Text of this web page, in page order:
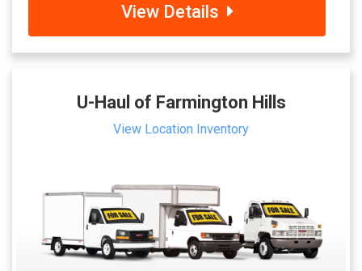
View Details
U-Haul of Farmington Hills
View Location Inventory